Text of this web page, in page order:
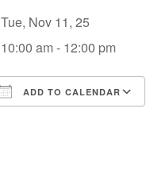
Tue, Nov 11, 25
10:00 am - 12:00 pm
ADD TO CALENDAR